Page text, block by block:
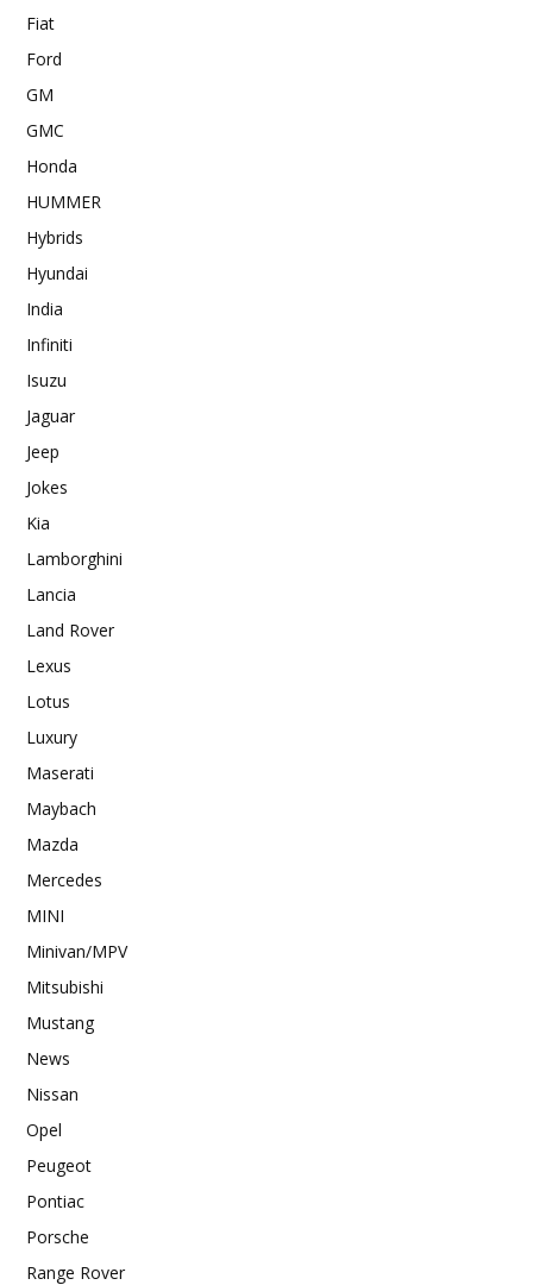
Fiat
Ford
GM
GMC
Honda
HUMMER
Hybrids
Hyundai
India
Infiniti
Isuzu
Jaguar
Jeep
Jokes
Kia
Lamborghini
Lancia
Land Rover
Lexus
Lotus
Luxury
Maserati
Maybach
Mazda
Mercedes
MINI
Minivan/MPV
Mitsubishi
Mustang
News
Nissan
Opel
Peugeot
Pontiac
Porsche
Range Rover